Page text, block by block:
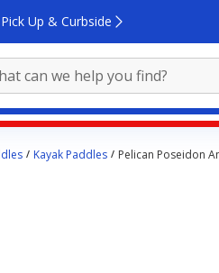
Up & Curbside
Kayak Paddles Pelican Poseidon